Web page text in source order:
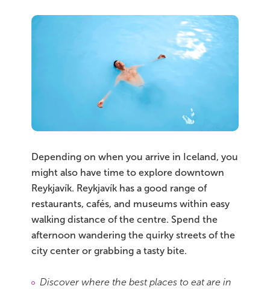
Depending on when you arrive in Iceland, you
might also have time to explore downtown
Reykjavík. Reykjavík has a good range of
restaurants, cafés, and museums within easy
walking distance of the centre. Spend the
afternoon wandering the quirky streets of the
city center or grabbing a tasty bite.
Discover where the best places to eat are in